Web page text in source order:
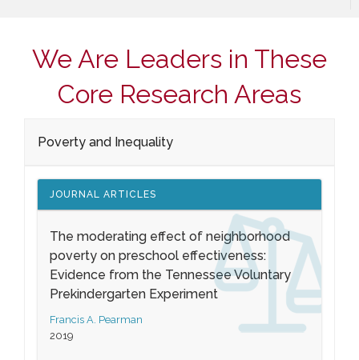
We Are Leaders in These
Core Research Areas
Poverty and Inequality
JOURNAL ARTICLES
The moderating effect of neighborhood
poverty on preschool effectiveness:
Evidence from the Tennessee Voluntary
Prekindergarten Experiment
Francis A. Pearman
2019